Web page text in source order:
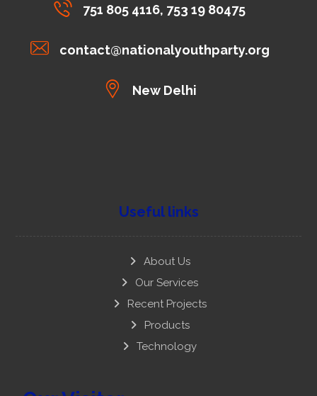
751 805 4116, 753 19 80475
contact@nationalyouthparty.org
New Delhi
Useful links
About Us
Our Services
Recent Projects
Products
Technology